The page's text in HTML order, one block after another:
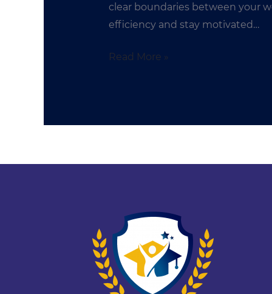
clear boundaries between your
efficiency and stay motivated…
Read More »